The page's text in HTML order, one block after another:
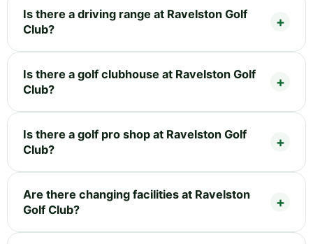
Is there a driving range at Ravelston Golf
Club?
Is there a golf clubhouse at Ravelston Golf
Club?
Is there a golf pro shop at Ravelston Golf
Club?
Are there changing facilities at Ravelston
Golf Club?